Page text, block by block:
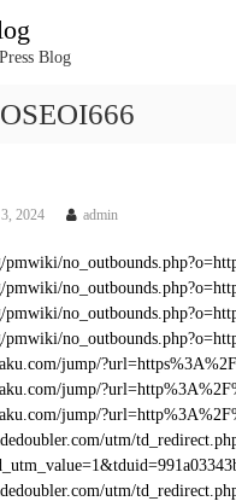
Blog
2024 admin
pmwiki/
pmwiki/
pmwiki/
pmwiki/
jump/
jump/
jump/
utm/
utm/